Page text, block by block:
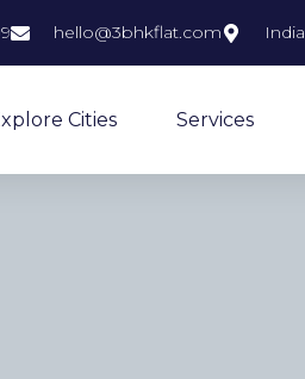
hello@3bhkflat.com India
Cities Services